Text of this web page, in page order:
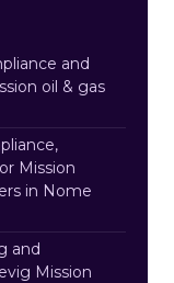
and
oil & gas
Mission
in Nome
and
Mission